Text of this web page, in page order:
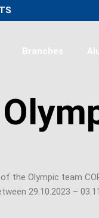
Branches
Olympic team
29.10.2023 –